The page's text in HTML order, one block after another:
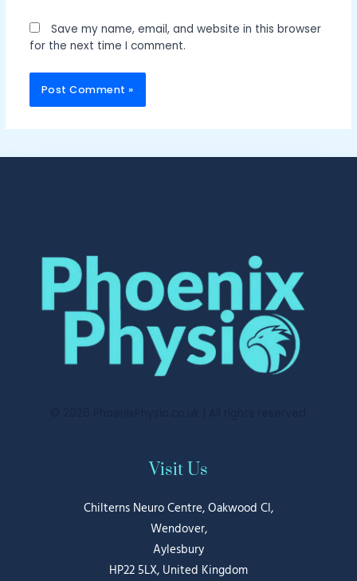
Save my name, email, and website in this browser
for the next time I comment.
Visit Us
Chilterns Neuro Centre, Oakwood Cl,
Wendover,
Aylesbury
HP22 5LX, United Kingdom